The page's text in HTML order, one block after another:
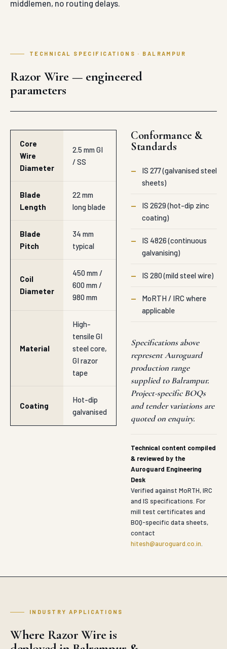
middlemen, no routing delays.
TECHNICAL SPECIFICATIONS · BALRAMPUR
Razor Wire — engineered
parameters
Core
Wire
Diameter
2.5 mm GI
/ SS
Blade
Length
22 mm
long blade
Blade
Pitch
34 mm
typical
Coil
Diameter
450 mm /
600 mm /
980 mm
Material
High-
tensile GI
steel core,
GI razor
tape
Coating
Hot-dip
galvanised
Conformance &
Standards
—
IS 277 (galvanised steel
sheets)
—
IS 2629 (hot-dip zinc
coating)
—
IS 4826 (continuous
galvanising)
— IS 280 (mild steel wire)
—
MoRTH / IRC where
applicable
Specifications above
represent Auroguard
production range
supplied to Balrampur.
Project-specific BOQs
and tender variations are
quoted on enquiry.
Technical content compiled
& reviewed by the
Auroguard Engineering
Desk
Verified against MoRTH, IRC
and IS specifications. For
mill test certificates and
BOQ-specific data sheets,
contact
hitesh@auroguard.co.in
INDUSTRY APPLICATIONS
Where Razor Wire is